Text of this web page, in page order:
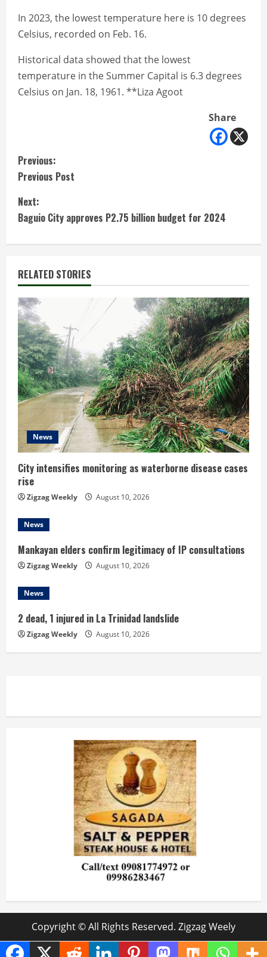
In 2023, the lowest temperature here is 10 degrees
Celsius, recorded on Feb. 16.
Historical data showed that the lowest
temperature in the Summer Capital is 6.3 degrees
Celsius on Jan. 18, 1961. **Liza Agoot
Share
C
o
n
t
i
n
u
e
R
e
a
d
i
n
g
Previous:
Previous Post
Next:
Baguio City approves P2.75 billion budget for 2024
RELATED STORIES
News
City intensifies monitoring as waterborne disease cases
rise
Zigzag Weekly August 10, 2026
News
Mankayan elders confirm legitimacy of IP consultations
Zigzag Weekly August 10, 2026
News
2 dead, 1 injured in La Trinidad landslide
Zigzag Weekly August 10, 2026
Copyright © All Rights Reserved. Zigzag Weely